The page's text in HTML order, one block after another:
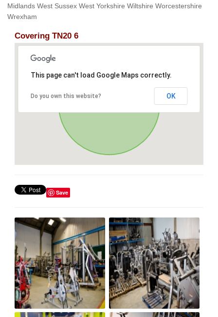
Midlands West Sussex West Yorkshire Wiltshire Worcestershire
Wrexham
Covering TN20 6
This page can't load Google Maps correctly.
Do you own this website? OK
Save